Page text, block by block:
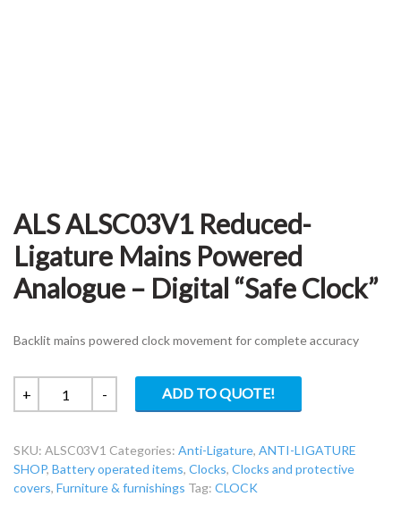
ALS ALSC03V1 Reduced-
Ligature Mains Powered
Analogue – Digital “Safe Clock”
Backlit mains powered clock movement for complete accuracy
+
ALSC03V1
Ligature
Mains
Powered
- ADD TO QUOTE!
SKU: ALSC03V1 Categories: Anti-Ligature, ANTI-LIGATURE
SHOP, Battery operated items, Clocks, Clocks and protective
covers, Furniture & furnishings Tag: CLOCK